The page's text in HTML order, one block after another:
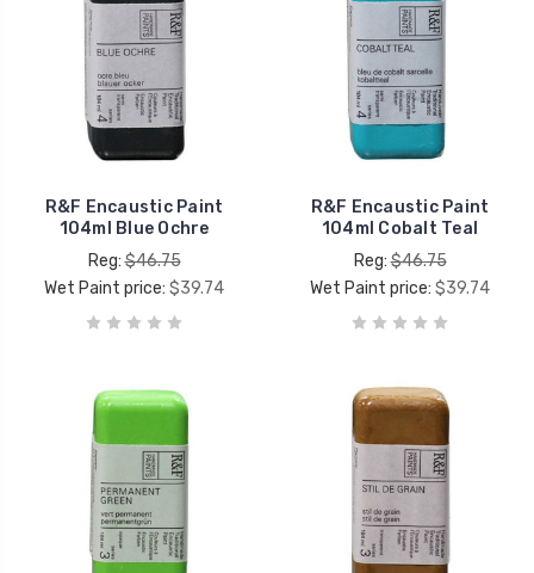
R&F Encaustic Paint
104ml Blue Ochre
Reg:$46.75
Wet Paint price: $39.74
R&F Encaustic Paint
104ml Cobalt Teal
Reg:$46.75
Wet Paint price: $39.74